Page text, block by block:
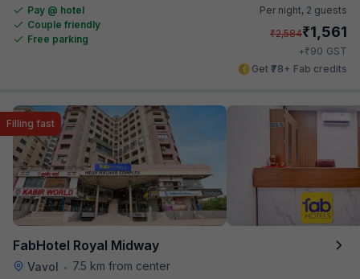
Pay @ hotel
Couple friendly
Free parking
Per night, 2 guests
₹2,584₹1,561
+₹90 GST
Get ₹78+ Fab credits
FabHotel Royal Midway
Vavol • 7.5 km from center
Filling fast